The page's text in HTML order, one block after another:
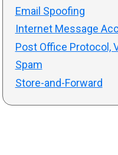
Email Spoofing
Internet Message
Post Office Protocol,
Spam
Store-and-Forward